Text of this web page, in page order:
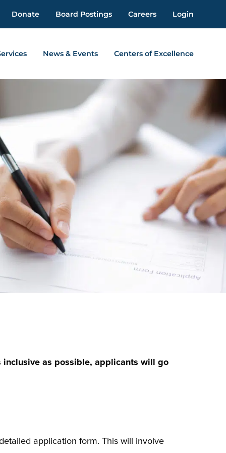
News & Events Centers of Excellence
Donate Board Postings Careers Login
as possible, applicants will go
application form. This will involve